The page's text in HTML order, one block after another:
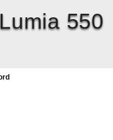
550